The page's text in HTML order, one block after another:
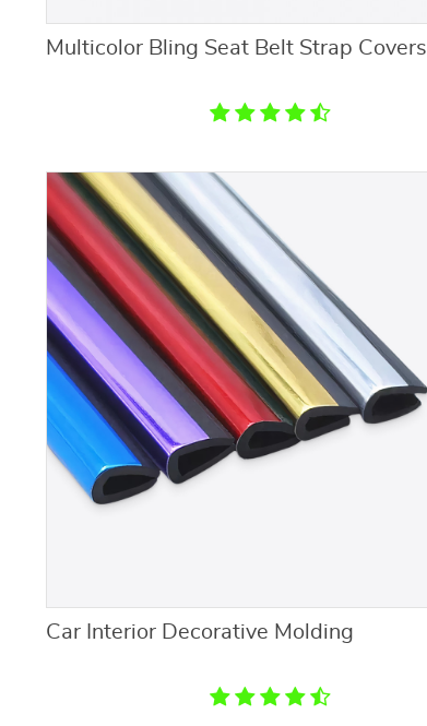
Multicolor Bling Seat Belt Strap Covers
Car Interior Decorative Molding